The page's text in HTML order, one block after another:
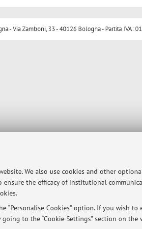
We also use cookies and other
the efficacy of institutional
Cookies” option. If you wish to
to the “Cookie Settings” section on the
- Via Zamboni, 33 - 40126 Bologna - Partita IVA: